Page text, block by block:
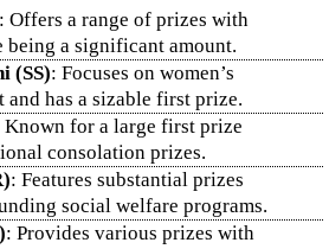
: Offers a range of prizes with
being a significant amount.
(SS): Focuses on women’s
and has a sizable first prize.
Known for a large first prize
consolation prizes.
: Features substantial prizes
social welfare programs.
: Provides various prizes with